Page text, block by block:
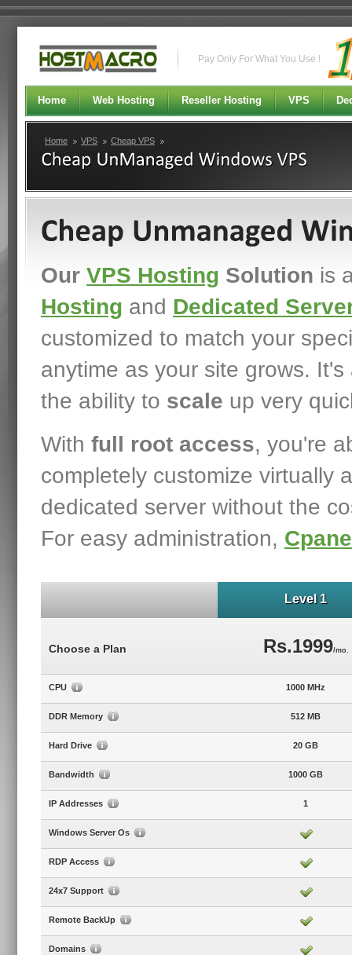
Pay Only For What You Use !
Home Web Hosting Reseller Hosting VPS
Home VPS Cheap VPS
Our VPS Hosting Solution is
Hosting and Dedicated
customized to match your
anytime as your site grows.
the ability to scale up very
With full root access, you're
completely customize virtually
dedicated server without the
For easy administration,
Choose a Plan
CPU
DDR Memory
Hard Drive
Bandwidth
IP Addresses
Windows Server Os
RDP Access
24x7 Support
Remote BackUp
Domains
Level 1
Rs.1999/mo.
1000 MHz
512 MB
20 GB
1000 GB
1